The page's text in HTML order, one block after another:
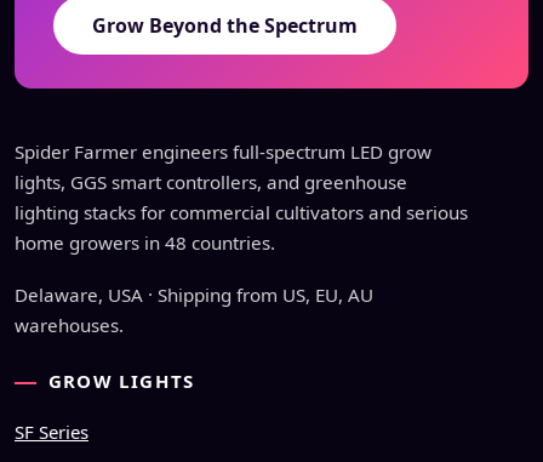
Grow Beyond the Spectrum
Spider Farmer engineers full-spectrum LED grow
lights, GGS smart controllers, and greenhouse
lighting stacks for commercial cultivators and serious
home growers in 48 countries.
Delaware, USA · Shipping from US, EU, AU
warehouses.
GROW LIGHTS
SF Series